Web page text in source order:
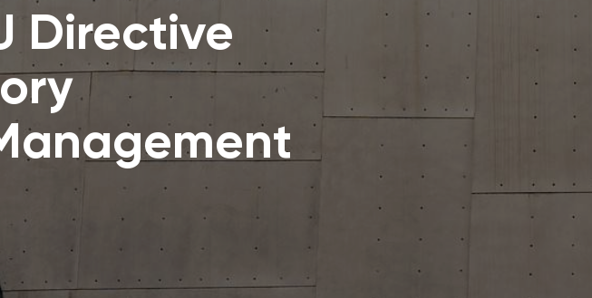
Directive